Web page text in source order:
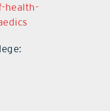
health-